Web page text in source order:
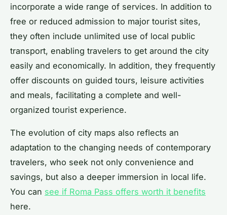
incorporate a wide range of services. In addition to
free or reduced admission to major tourist sites,
they often include unlimited use of local public
transport, enabling travelers to get around the city
easily and economically. In addition, they frequently
offer discounts on guided tours, leisure activities
and meals, facilitating a complete and well-
organized tourist experience.
The evolution of city maps also reflects an
adaptation to the changing needs of contemporary
travelers, who seek not only convenience and
savings, but also a deeper immersion in local life.
You can see if Roma Pass offers worth it benefits
here.